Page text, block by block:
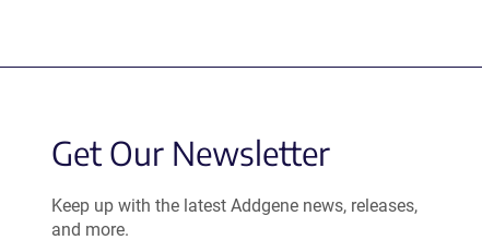
Get Our Newsletter
Keep up with the latest Addgene news, releases,
and more.